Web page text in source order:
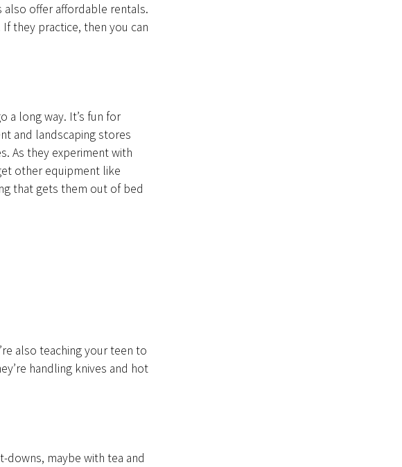
also offer affordable rentals.
they practice, then you can
a long way. It’s fun for
and landscaping stores
As they experiment with
other equipment like
that gets them out of bed
also teaching your teen to
handling knives and hot
downs, maybe with tea and